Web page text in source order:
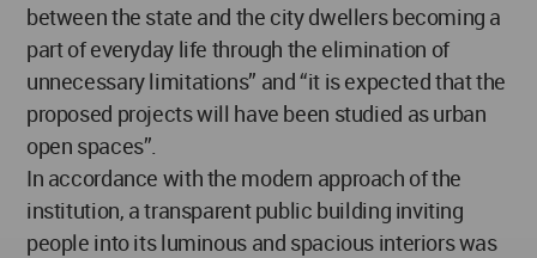
between the state and the city dwellers becoming a
part of everyday life through the elimination of
unnecessary limitations” and “it is expected that the
proposed projects will have been studied as urban
open spaces”.
In accordance with the modern approach of the
institution, a transparent public building inviting
people into its luminous and spacious interiors was